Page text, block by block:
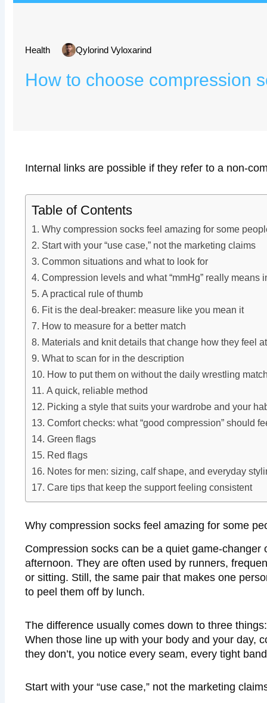
Health Qylorind Vyloxarind
How to choose compression
Internal links are possible if they refer to a non-
Table of Contents
Why compression socks feel amazing for some
Start with your “use case,” not the marketing claims
Common situations and what to look for
Compression levels and what “mmHg” really means
A practical rule of thumb
Fit is the deal-breaker: measure like you mean it
How to measure for a better match
Materials and knit details that change how they feel
What to scan for in the description
How to put them on without the daily wrestling
A quick, reliable method
Picking a style that suits your wardrobe and your
Comfort checks: what “good compression” should
Green flags
Red flags
Notes for men: sizing, calf shape, and everyday
Care tips that keep the support feeling consistent
Why compression socks feel amazing for some
Compression socks can be a quiet game-changer
afternoon. They are often used by runners,
or sitting. Still, the same pair that makes one
to peel them off by lunch.
The difference usually comes down to three
When those line up with your body and your day,
they don’t, you notice every seam, every tight
Start with your “use case,” not the marketing